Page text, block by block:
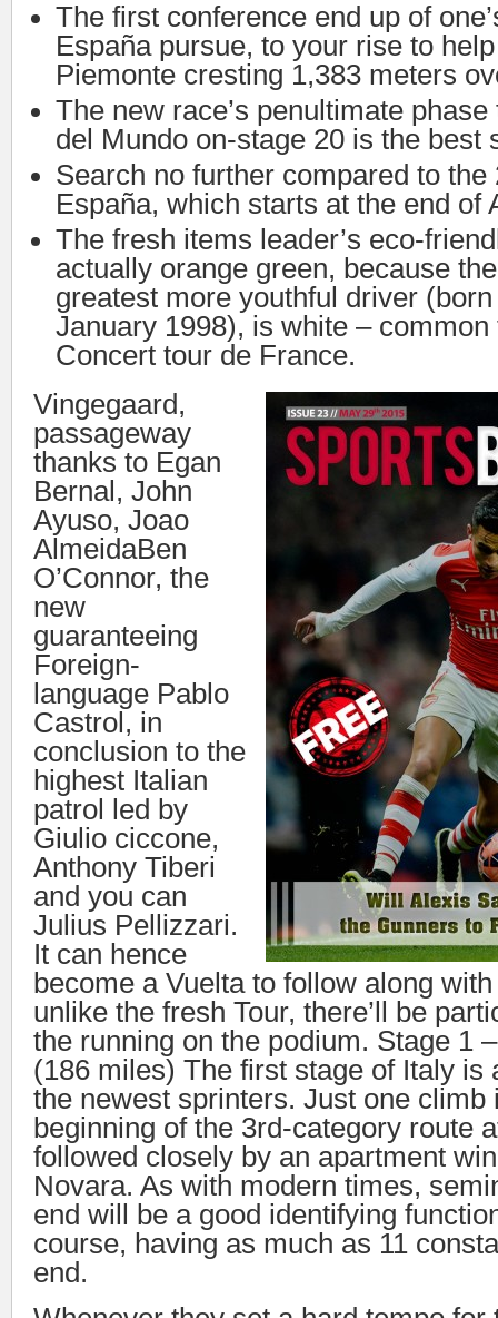
The first conference end up of
España pursue, to your rise to
Piemonte cresting 1,383 meters
The new race’s penultimate
del Mundo on-stage 20 is the best
Search no further compared to the
España, which starts at the end of
The fresh items leader’s eco-
actually orange green, because
greatest more youthful driver
January 1998), is white – common
Concert tour de France.
Vingegaard,
passageway
thanks to Egan
Bernal, John
Ayuso, Joao
AlmeidaBen
O’Connor, the
new
guaranteeing
Foreign-
language Pablo
Castrol, in
conclusion to the
highest Italian
patrol led by
Giulio ciccone,
Anthony Tiberi
and you can
Julius Pellizzari.
It can hence
become a Vuelta to follow along
unlike the fresh Tour, there’ll be
the running on the podium. Stage 1
(186 miles) The first stage of Italy is
the newest sprinters. Just one climb
beginning of the 3rd-category route
followed closely by an apartment
Novara. As with modern times,
end will be a good identifying
course, having as much as 11
end.